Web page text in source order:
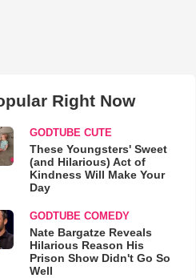
Right Now
GODTUBE CUTE
These Youngsters' Sweet
(and Hilarious) Act of
Kindness Will Make Your
Day
GODTUBE COMEDY
Nate Bargatze Reveals
Hilarious Reason His
Prison Show Didn't Go So
Well